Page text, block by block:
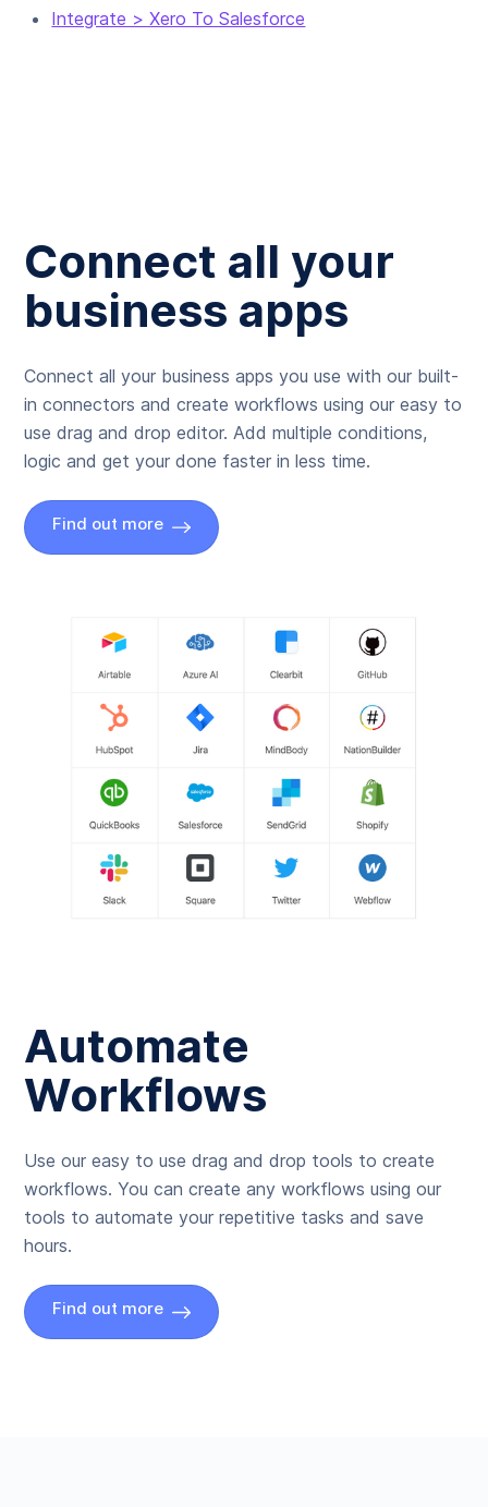
Integrate > Xero To Salesforce
Connect all your
business apps
Connect all your business apps you use with our built-
in connectors and create workflows using our easy to
use drag and drop editor. Add multiple conditions,
logic and get your done faster in less time.
Find out more
Automate
Workflows
Use our easy to use drag and drop tools to create
workflows. You can create any workflows using our
tools to automate your repetitive tasks and save
hours.
Find out more